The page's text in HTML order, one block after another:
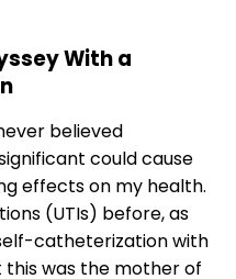
With a
believed
could cause
effects on my health.
(UTIs) before, as
catheterization with
this was the mother of